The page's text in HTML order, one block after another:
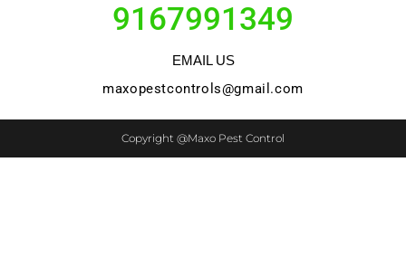
9167991349
EMAIL US
maxopestcontrols@gmail.com
Copyright @Maxo Pest Control